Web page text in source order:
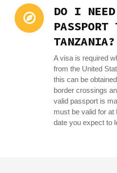
DO I
TANZANIA?
A visa is required
from the United
this can be
border crossings
valid passport is
must be valid for at
date you expect to